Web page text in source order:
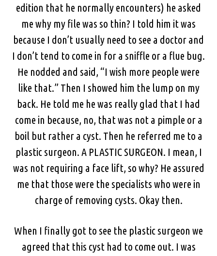
edition that he normally encounters) he asked
me why my file was so thin? I told him it was
because I don’t usually need to see a doctor and
I don’t tend to come in for a sniffle or a flue bug.
He nodded and said, “I wish more people were
like that.” Then I showed him the lump on my
back. He told me he was really glad that I had
come in because, no, that was not a pimple or a
boil but rather a cyst. Then he referred me to a
plastic surgeon. A PLASTIC SURGEON. I mean, I
was not requiring a face lift, so why? He assured
me that those were the specialists who were in
charge of removing cysts. Okay then.
When I finally got to see the plastic surgeon we
agreed that this cyst had to come out. I was